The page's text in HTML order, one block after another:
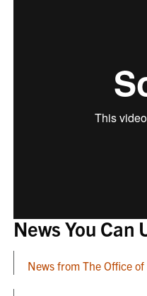
News You Can
News from The Office